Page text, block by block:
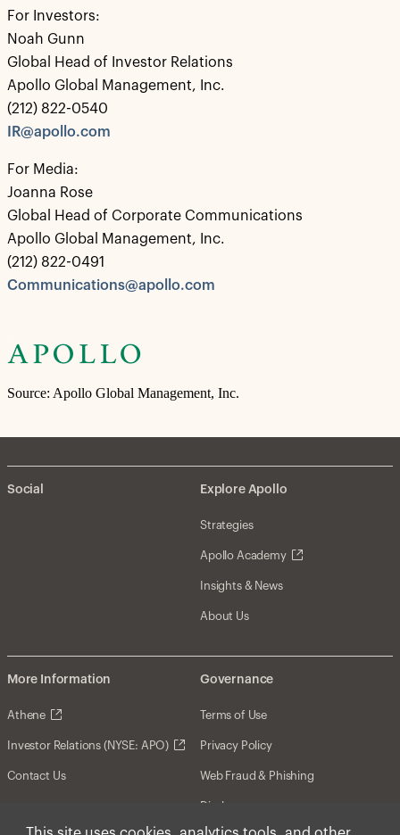
For Investors:
Noah Gunn
Global Head of Investor Relations
Apollo Global Management, Inc.
(212) 822-0540
IR@apollo.com
For Media:
Joanna Rose
Global Head of Corporate Communications
Apollo Global Management, Inc.
(212) 822-0491
Communications@apollo.com
Source: Apollo Global Management, Inc.
Social Explore Apollo
Strategies
Apollo Academy
Insights & News
About Us
More Information
Athene
Investor Relations (NYSE: APO)
Contact Us
Governance
Terms of Use
Privacy Policy
Web Fraud & Phishing
Disclosures